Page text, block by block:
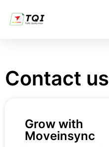
Contact us
Grow with
Moveinsync